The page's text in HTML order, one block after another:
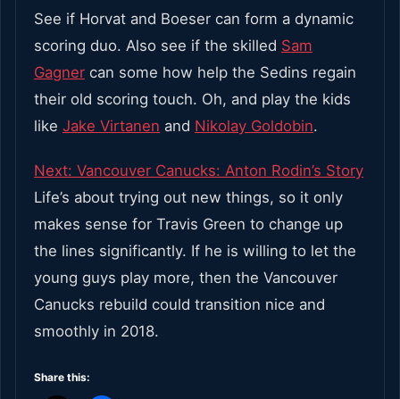
See if Horvat and Boeser can form a dynamic
scoring duo. Also see if the skilled Sam
Gagner can some how help the Sedins regain
their old scoring touch. Oh, and play the kids
like Jake Virtanen and Nikolay Goldobin.
Next: Vancouver Canucks: Anton Rodin’s Story
Life’s about trying out new things, so it only
makes sense for Travis Green to change up
the lines significantly. If he is willing to let the
young guys play more, then the Vancouver
Canucks rebuild could transition nice and
smoothly in 2018.
Share this: